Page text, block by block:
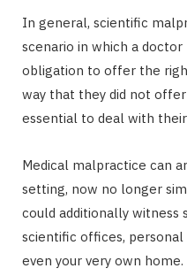
In general, scientific
scenario in which a
obligation to offer the
way that they did not
essential to deal with
Medical malpractice can
setting, now no longer
could additionally witness
scientific offices, personal
even your very own home.